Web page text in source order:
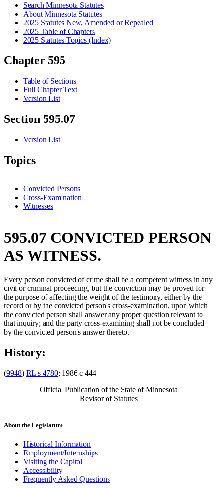
Search Minnesota Statutes
About Minnesota Statutes
2025 Statutes New, Amended or Repealed
2025 Table of Chapters
2025 Statutes Topics (Index)
Chapter 595
Table of Sections
Full Chapter Text
Version List
Section 595.07
Version List
Topics
Convicted Persons
Cross-Examination
Witnesses
595.07 CONVICTED PERSON
AS WITNESS.
Every person convicted of crime shall be a competent witness in any
civil or criminal proceeding, but the conviction may be proved for
the purpose of affecting the weight of the testimony, either by the
record or by the convicted person's cross-examination, upon which
the convicted person shall answer any proper question relevant to
that inquiry; and the party cross-examining shall not be concluded
by the convicted person's answer thereto.
History:
(9948) RL s 4780; 1986 c 444
Official Publication of the State of Minnesota
Revisor of Statutes
About the Legislature
Historical Information
Employment/Internships
Visiting the Capitol
Accessibility
Frequently Asked Questions